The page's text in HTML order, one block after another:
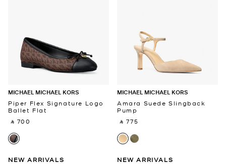
MICHAEL MICHAEL KORS
Piper Flex Signature Logo
Ballet Flat
‎ ⃁ 700 ‎
NEW ARRIVALS
MICHAEL MICHAEL KORS
Amara Suede Slingback
Pump
‎ ⃁ 775 ‎
NEW ARRIVALS